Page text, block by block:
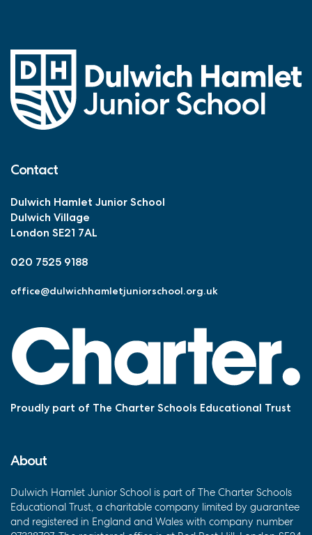
Contact
Dulwich Hamlet Junior School
Dulwich Village
London SE21 7AL
020 7525 9188
office@dulwichhamletjuniorschool.org.uk
Proudly part of The Charter Schools Educational Trust
About
Dulwich Hamlet Junior School is part of The Charter Schools
Educational Trust, a charitable company limited by guarantee
and registered in England and Wales with company number